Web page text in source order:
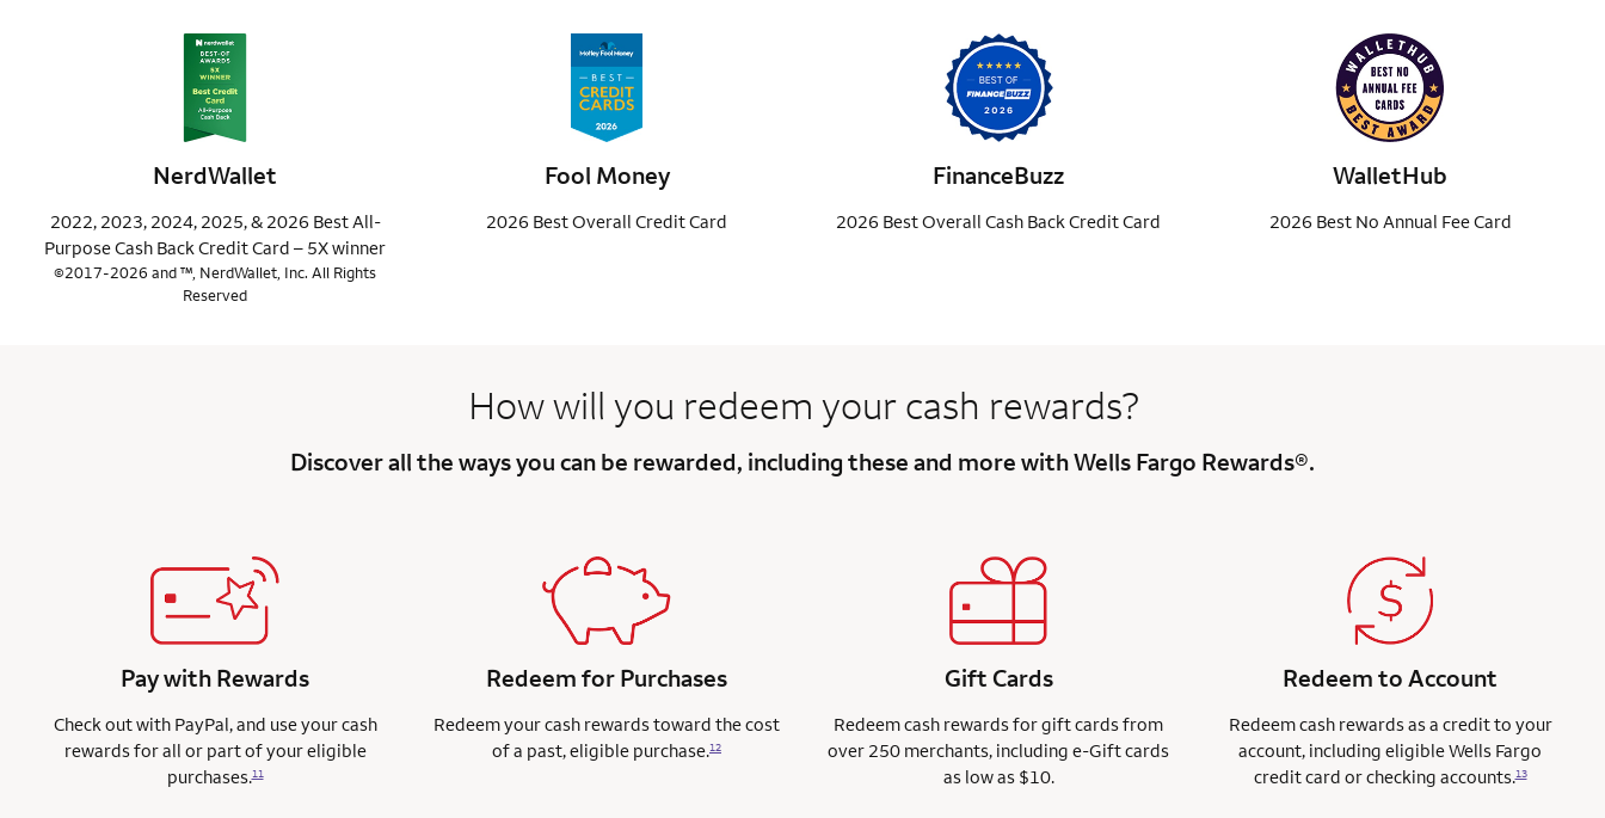
NerdWallet
2022, 2023, 2024, 2025, & 2026 Best All-
Purpose Cash Back Credit Card – 5X winner
©2017-2026 and ™, NerdWallet, Inc. All Rights
Reserved
Fool Money
2026 Best Overall Credit Card
FinanceBuzz
2026 Best Overall Cash Back Credit Card
WalletHub
2026 Best No Annual Fee Card
How will you redeem yourcash rewards?
Discover all the ways you can be rewarded, including these and more with Wells Fargo Rewards®.
Pay with Rewards
Check out with PayPal, and use your cash
rewards for all or part of your eligible
purchases.11
Redeem for Purchases
Redeem your cash rewards toward the cost
of a past, eligible purchase.12
Gift Cards
Redeem cash rewards for gift cards from
over 250 merchants, including e-Gift cards
as low as $10.
Redeem to Account
Redeem cash rewards as a credit to your
account, including eligible Wells Fargo
credit card or checking accounts.13